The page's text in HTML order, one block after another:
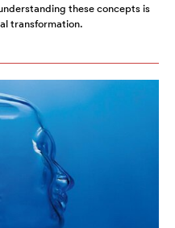
these concepts is
transformation.